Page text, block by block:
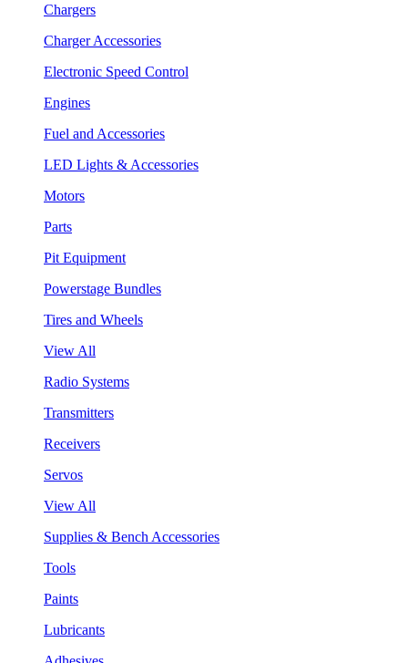
Chargers
Charger Accessories
Electronic Speed Control
Engines
Fuel and Accessories
LED Lights & Accessories
Motors
Parts
Pit Equipment
Powerstage Bundles
Tires and Wheels
View All
Radio Systems
Transmitters
Receivers
Servos
View All
Supplies & Bench Accessories
Tools
Paints
Lubricants